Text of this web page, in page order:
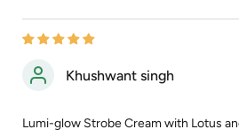
Khushwant singh
Lumi-glow Strobe Cream with Lotus